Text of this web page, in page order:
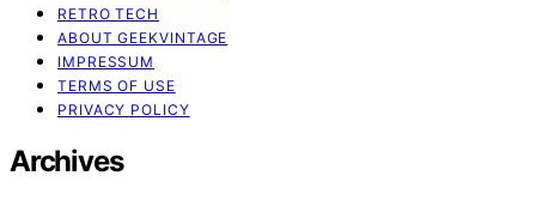
RETRO TECH
ABOUT GEEKVINTAGE
IMPRESSUM
TERMS OF USE
PRIVACY POLICY
Archives